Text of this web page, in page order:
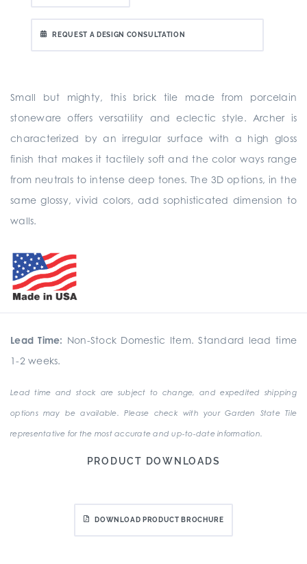
REQUEST A DESIGN CONSULTATION
Small but mighty, this brick tile made from porcelain
stoneware offers versatility and eclectic style. Archer is
characterized by an irregular surface with a high gloss
finish that makes it tactilely soft and the color ways range
from neutrals to intense deep tones. The 3D options, in the
same glossy, vivid colors, add sophisticated dimension to
walls.
Lead Time: Non-Stock Domestic Item. Standard lead time
1-2 weeks.
Lead time and stock are subject to change, and expedited shipping
options may be available. Please check with your Garden State Tile
representative for the most accurate and up-to-date information.
PRODUCT DOWNLOADS
DOWNLOAD PRODUCT BROCHURE